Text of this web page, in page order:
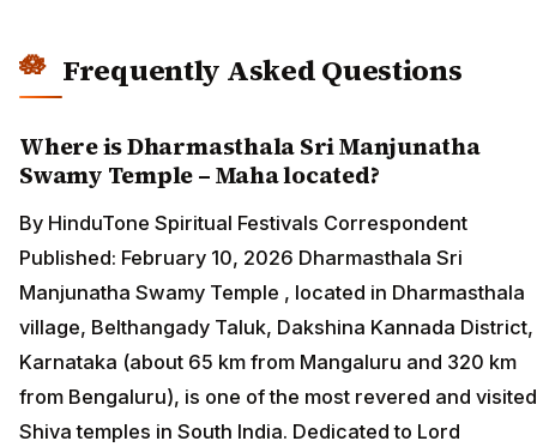
Frequently Asked Questions
Where is Dharmasthala Sri Manjunatha
Swamy Temple – Maha located?
By HinduTone Spiritual Festivals Correspondent
Published: February 10, 2026 Dharmasthala Sri
Manjunatha Swamy Temple , located in Dharmasthala
village, Belthangady Taluk, Dakshina Kannada District,
Karnataka (about 65 km from Mangaluru and 320 km
from Bengaluru), is one of the most revered and visited
Shiva temples in South India. Dedicated to Lord